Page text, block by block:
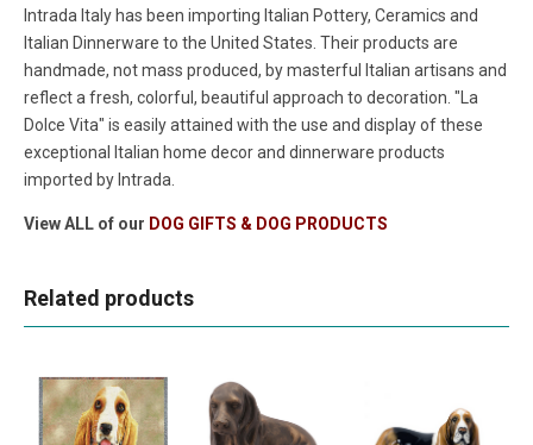
Intrada Italy has been importing Italian Pottery, Ceramics and
Italian Dinnerware to the United States. Their products are
handmade, not mass produced, by masterful Italian artisans and
reflect a fresh, colorful, beautiful approach to decoration. "La
Dolce Vita" is easily attained with the use and display of these
exceptional Italian home decor and dinnerware products
imported by Intrada.
View ALL of our DOG GIFTS & DOG PRODUCTS
Related products